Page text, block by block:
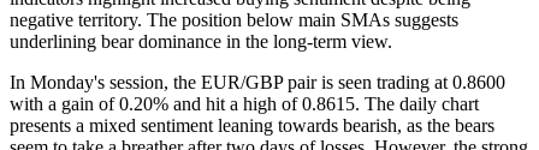
negative territory. The position below main SMAs suggests
underlining bear dominance in the long-term view.
In Monday's session, the EUR/GBP pair is seen trading at 0.8600
with a gain of 0.20% and hit a high of 0.8615. The daily chart
presents a mixed sentiment leaning towards bearish, as the bears